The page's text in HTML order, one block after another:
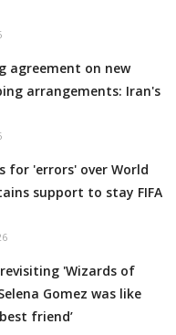
agreement on new
arrangements: Iran's
for 'errors' over World
support to stay FIFA
'Wizards of
Gomez was like
friend’